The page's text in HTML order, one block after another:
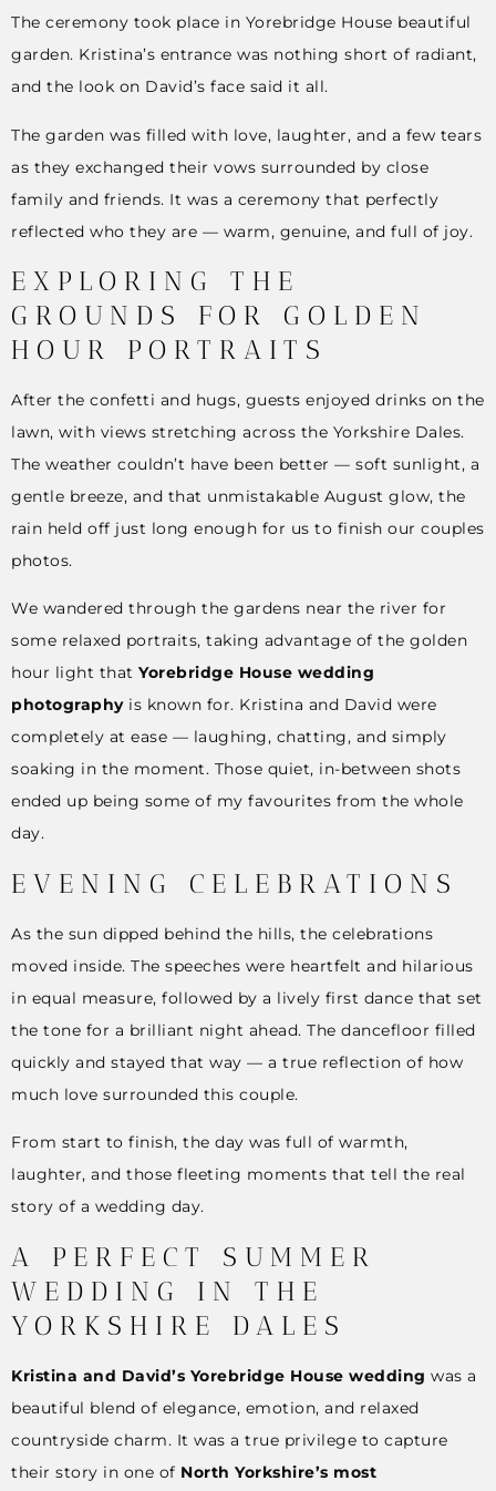
The ceremony took place in Yorebridge House beautiful
garden. Kristina’s entrance was nothing short of radiant,
and the look on David’s face said it all.
The garden was filled with love, laughter, and a few tears
as they exchanged their vows surrounded by close
family and friends. It was a ceremony that perfectly
reflected who they are — warm, genuine, and full of joy.
EXPLORING THE
GROUNDS FOR GOLDEN
HOUR PORTRAITS
After the confetti and hugs, guests enjoyed drinks on the
lawn, with views stretching across the Yorkshire Dales.
The weather couldn’t have been better — soft sunlight, a
gentle breeze, and that unmistakable August glow, the
rain held off just long enough for us to finish our couples
photos.
We wandered through the gardens near the river for
some relaxed portraits, taking advantage of the golden
hour light that Yorebridge House wedding
photographyis known for. Kristina and David were
completely at ease — laughing, chatting, and simply
soaking in the moment. Those quiet, in-between shots
ended up being some of my favourites from the whole
day.
EVENING CELEBRATIONS
As the sun dipped behind the hills, the celebrations
moved inside. The speeches were heartfelt and hilarious
in equal measure, followed by a lively first dance that set
the tone for a brilliant night ahead. The dancefloor filled
quickly and stayed that way — a true reflection of how
much love surrounded this couple.
From start to finish, the day was full of warmth,
laughter, and those fleeting moments that tell the real
story of a wedding day.
A PERFECT SUMMER
WEDDING IN THE
YORKSHIRE DALES
Kristina and David’s Yorebridge House wedding was a
beautiful blend of elegance, emotion, and relaxed
countryside charm. It was a true privilege to capture
their story in one of North Yorkshire’s most